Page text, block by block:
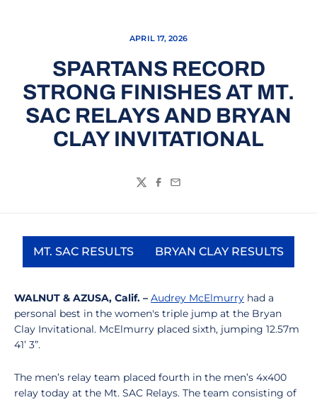
APRIL 17, 2026
SPARTANS RECORD
STRONG FINISHES AT MT.
SAC RELAYS AND BRYAN
CLAY INVITATIONAL
TwitterFacebook
Email
MT. SAC RESULTS
Opens in a new window
BRYAN CLAY RESULTS
Opens in a new
WALNUT & AZUSA, Calif. – Audrey McElmurry had a
personal best in the women's triple jump at the Bryan
Clay Invitational. McElmurry placed sixth, jumping 12.57m
41’ 3”.
The men’s relay team placed fourth in the men’s 4x400
relay today at the Mt. SAC Relays. The team consisting of